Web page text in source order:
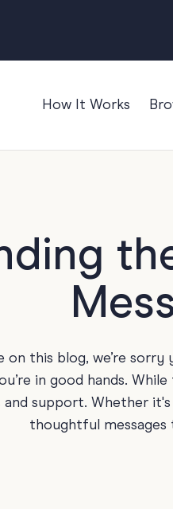
How It Works
Bon Voyage
Engagement
Get Well
Good Luck
Graduation
Sympathy
on this blog, we’re
in good hands.
and support. Whether
thoughtful messages